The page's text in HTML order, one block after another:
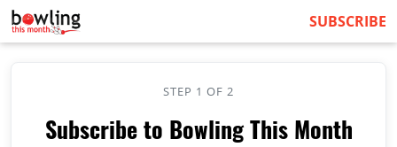
SUBSCRIBE
STEP 1 OF 2
Subscribe to Bowling This Month